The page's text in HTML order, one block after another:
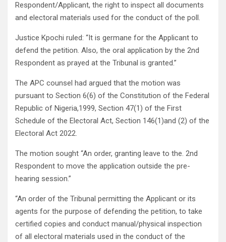
Respondent/Applicant, the right to inspect all documents
and electoral materials used for the conduct of the poll.
Justice Kpochi ruled: “It is germane for the Applicant to
defend the petition. Also, the oral application by the 2nd
Respondent as prayed at the Tribunal is granted.”
The APC counsel had argued that the motion was
pursuant to Section 6(6) of the Constitution of the Federal
Republic of Nigeria,1999, Section 47(1) of the First
Schedule of the Electoral Act, Section 146(1)and (2) of the
Electoral Act 2022.
The motion sought “An order, granting leave to the. 2nd
Respondent to move the application outside the pre-
hearing session.”
“An order of the Tribunal permitting the Applicant or its
agents for the purpose of defending the petition, to take
certified copies and conduct manual/physical inspection
of all electoral materials used in the conduct of the